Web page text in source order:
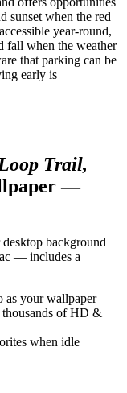
sunset when the red
year-round,
fall when the weather
that parking can be
early is
Trail,
—
background
— includes a
as your wallpaper
of HD &
when idle